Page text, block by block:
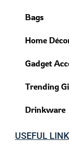
Bags
Home
Gadget
Trending
Drinkware
USEFUL